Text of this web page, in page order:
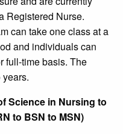
Registered Nurse.
can take one class at a
and individuals can
full-time basis. The
Science in Nursing to
to BSN to MSN)